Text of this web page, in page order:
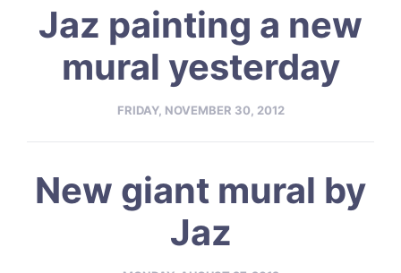
Jaz painting a new
mural yesterday
FRIDAY, NOVEMBER 30, 2012
New giant mural by
Jaz